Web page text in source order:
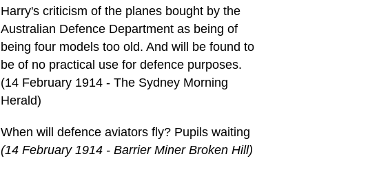
Harry's criticism of the planes bought by the
Australian Defence Department as being of
being four models too old. And will be found to
be of no practical use for defence purposes.
(14 February 1914 - The Sydney Morning
Herald)
When will defence aviators fly? Pupils waiting
(14 February 1914 - Barrier Miner Broken Hill)